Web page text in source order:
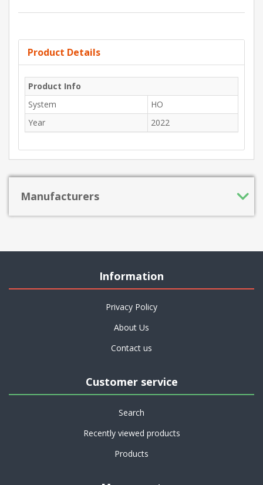
Product Details
Product Info
System
HO
Year
2022
Manufacturers
Information
Privacy Policy
About Us
Contact us
Customer service
Search
Recently viewed products
Products